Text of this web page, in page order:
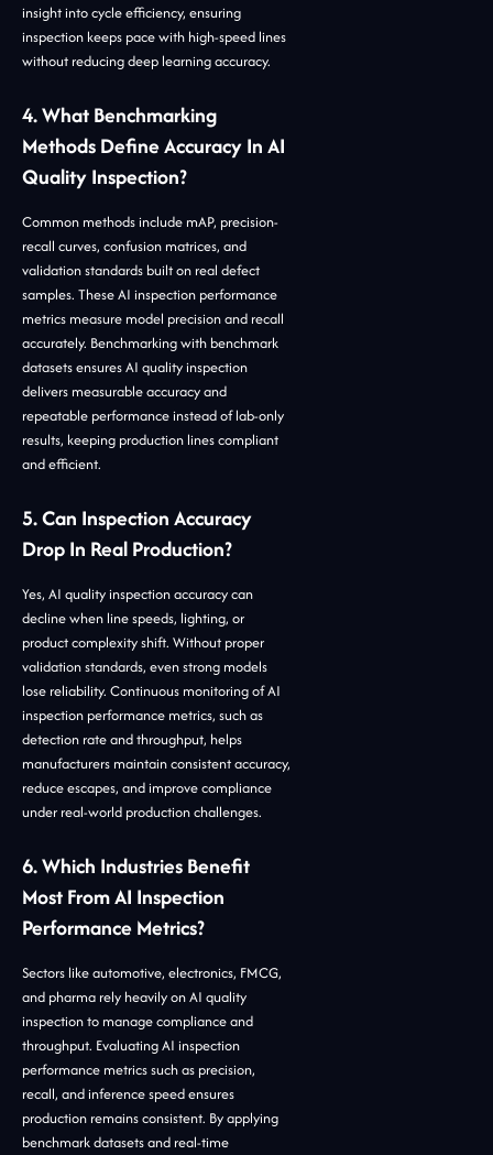
insight into cycle efficiency, ensuring
inspection keeps pace with high-speed lines
without reducing deep learning accuracy.
4. What Benchmarking
Methods Define Accuracy In AI
Quality Inspection?
Common methods include mAP, precision-
recall curves, confusion matrices, and
validation standards built on real defect
samples. These AI inspection performance
metrics measure model precision and recall
accurately. Benchmarking with benchmark
datasets ensures AI quality inspection
delivers measurable accuracy and
repeatable performance instead of lab-only
results, keeping production lines compliant
and efficient.
5. Can Inspection Accuracy
Drop In Real Production?
Yes, AI quality inspection accuracy can
decline when line speeds, lighting, or
product complexity shift. Without proper
validation standards, even strong models
lose reliability. Continuous monitoring of AI
inspection performance metrics, such as
detection rate and throughput, helps
manufacturers maintain consistent accuracy,
reduce escapes, and improve compliance
under real-world production challenges.
6. Which Industries Benefit
Most From AI Inspection
Performance Metrics?
Sectors like automotive, electronics, FMCG,
and pharma rely heavily on AI quality
inspection to manage compliance and
throughput. Evaluating AI inspection
performance metrics such as precision,
recall, and inference speed ensures
production remains consistent. By applying
benchmark datasets and real-time